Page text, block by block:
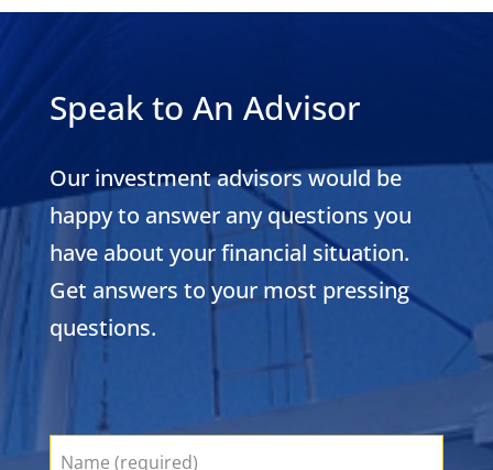
Speak to An Advisor
Our investment advisors would be
happy to answer any questions you
have about your financial situation.
Get answers to your most pressing
questions.